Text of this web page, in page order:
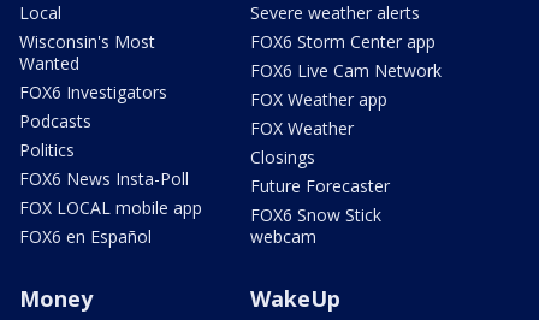
Local
Wisconsin's Most
Wanted
FOX6 Investigators
Podcasts
Politics
FOX6 News Insta-Poll
FOX LOCAL mobile app
FOX6 en Español
Severe weather alerts
FOX6 Storm Center app
FOX6 Live Cam Network
FOX Weather app
FOX Weather
Closings
Future Forecaster
FOX6 Snow Stick
webcam
Money WakeUp